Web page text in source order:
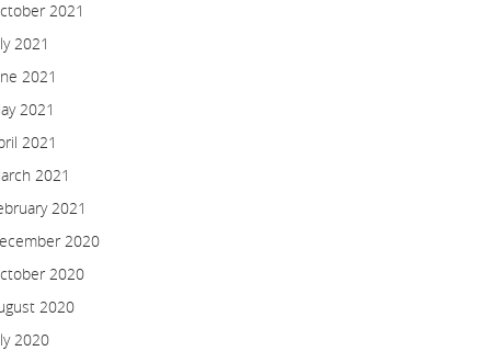
2021
2021
2021
2021
2021
2021
2021
2020
2020
2020
2020